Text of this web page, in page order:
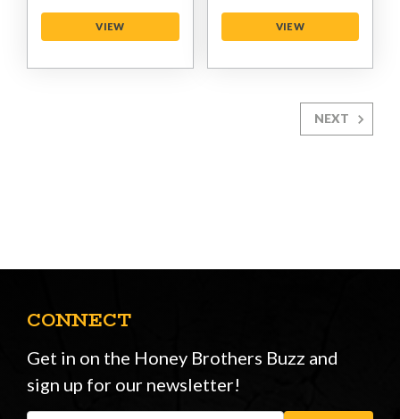
VIEW VIEW
NEXT
CONNECT
Get in on the Honey Brothers Buzz and
sign up for our newsletter!